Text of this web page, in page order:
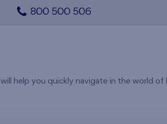
800 500 506
help you quickly navigate in the world